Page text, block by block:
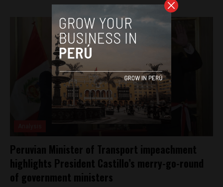
Peruvian Minister of Transport impeachment
highlights President Castillo’s merry-go-round
of government ministers